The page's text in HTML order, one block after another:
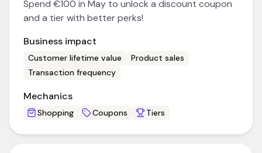
Spend €100 in May to unlock a discount coupon
and a tier with better perks!
Business impact
Customer lifetime value
Product sales
Transaction frequency
Mechanics
Shopping Coupons Tiers